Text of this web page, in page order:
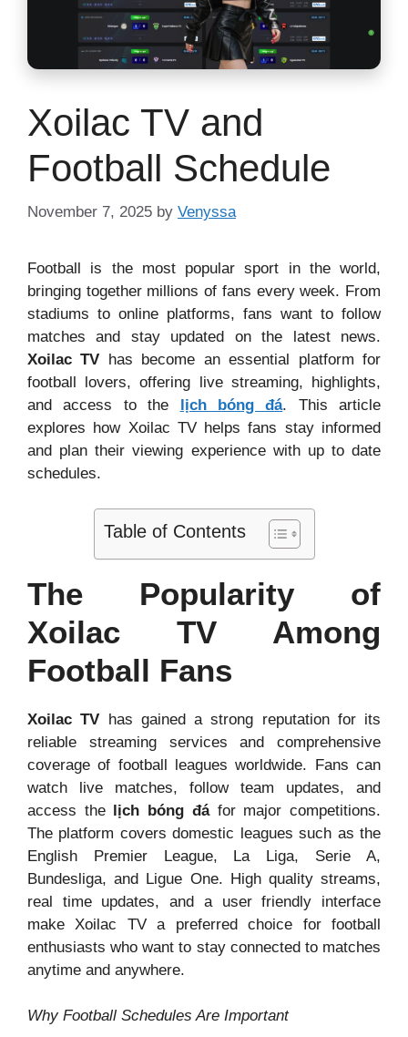
Xoilac TV and
Football Schedule
November 7, 2025 by Venyssa
Football is the most popular sport in the world,
bringing together millions of fans every week. From
stadiums to online platforms, fans want to follow
matches and stay updated on the latest news.
Xoilac TV has become an essential platform for
football lovers, offering live streaming, highlights,
and access to the
lịch bóng đá. This article
explores how Xoilac TV helps fans stay informed
and plan their viewing experience with up to date
schedules.
Table of Contents
The Popularity of
Xoilac TV Among
Football Fans
Xoilac TV has gained a strong reputation for its
reliable streaming services and comprehensive
coverage of football leagues worldwide. Fans can
watch live matches, follow team updates, and
access the lịch bóng đáfor major competitions.
The platform covers domestic leagues such as the
English Premier League, La Liga, Serie A,
Bundesliga, and Ligue One. High quality streams,
real time updates, and a user friendly interface
make Xoilac TV a preferred choice for football
enthusiasts who want to stay connected to matches
anytime and anywhere.
Why Football Schedules Are Important